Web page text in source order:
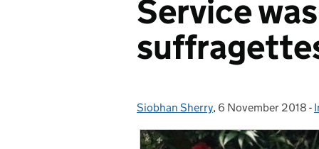
Service
Posted by:
Siobhan Sherry, Posted on:
6 November 2018 -